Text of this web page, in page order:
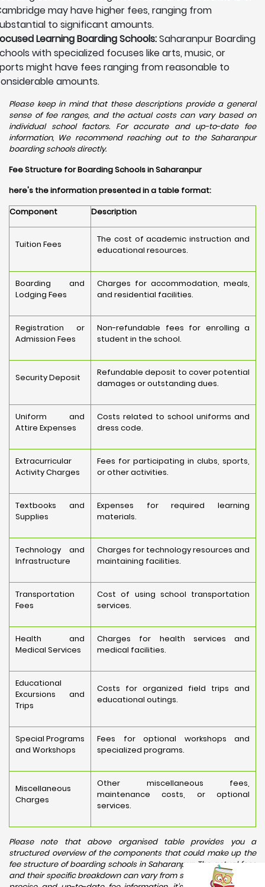
may have higher fees, ranging from
to significant amounts.
Learning Boarding Schools:Saharanpur Boarding
with specialized focuses like arts, music, or
might have fees ranging from reasonable to
amounts.
Please keep in mind that these descriptions provide a general
sense of fee ranges, and the actual costs can vary based on
individual school factors. For accurate and up-to-date fee
information, We recommend reaching out to the Saharanpur
boarding schools directly.
Fee Structure for Boarding Schools in Saharanpur
here's the information presented in a table format:
Component
Description
Tuition Fees
The cost of academic instruction and
educational resources.
Boarding and
Lodging Fees
Charges for accommodation, meals,
and residential facilities.
Registration or
Admission Fees
Non-refundable fees for enrolling a
student in the school.
Security Deposit
Refundable deposit to cover potential
damages or outstanding dues.
Uniform and
Attire Expenses
Costs related to school uniforms and
dress code.
Extracurricular
Activity Charges
Fees for participating in clubs, sports,
or other activities.
Textbooks and
Supplies
Expenses for required learning
materials.
Technology and
Infrastructure
Charges for technology resources and
maintaining facilities.
Transportation
Fees
Cost of using school transportation
services.
Health and
Medical Services
Charges for health services and
medical facilities.
Educational
Excursions and
Trips
Costs for organized field trips and
educational outings.
Special Programs
and Workshops
Fees for optional workshops and
specialized programs.
Miscellaneous
Charges
Other miscellaneous fees,
maintenance costs, or optional
services.
Please note that above organised table provides you a
structured overview of the components that could make up the
fee structure of boarding schools in Saharanpur. The actual fees
and their specific breakdown can vary from school to school. For